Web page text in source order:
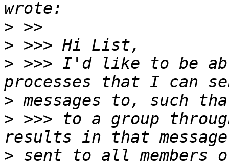
>
>
> >>> I'd like to be
>
> >>> to a group
>